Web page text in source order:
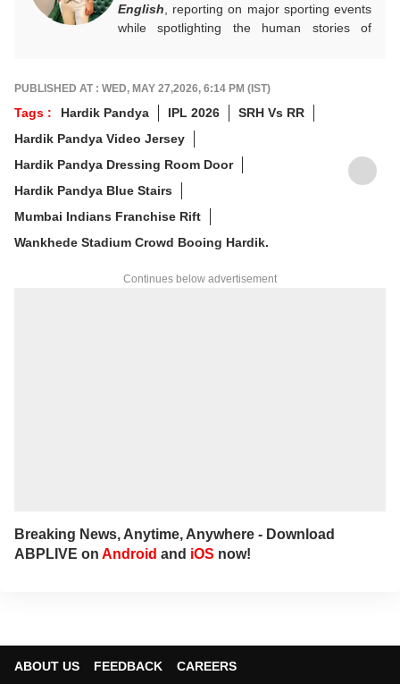
English , reporting on major sporting events
while spotlighting the human stories of
prateekt@abpnetwork.com
PUBLISHED AT : WED, MAY 27,2026, 6:14 PM (IST)
Tags : Hardik Pandya IPL 2026
SRH Vs RR
Hardik Pandya Video Jersey
Hardik Pandya Dressing Room Door
Hardik Pandya Blue Stairs
Mumbai Indians Franchise Rift
Wankhede Stadium Crowd Booing Hardik.
Continues below advertisement
Breaking News, Anytime, Anywhere - Download
ABPLIVE on Android and iOS now!
ABOUT US FEEDBACK CAREERS